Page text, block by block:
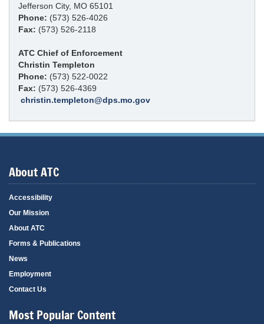
Jefferson City, MO 65101
Phone: (573) 526-4026
Fax: (573) 526-2118
ATC Chief of Enforcement
Christin Templeton
Phone: (573) 522-0022
Fax: (573) 526-4369
christin.templeton@dps.mo.gov
About ATC
Accessibility
Our Mission
About ATC
Forms & Publications
News
Employment
Contact Us
Most Popular Content